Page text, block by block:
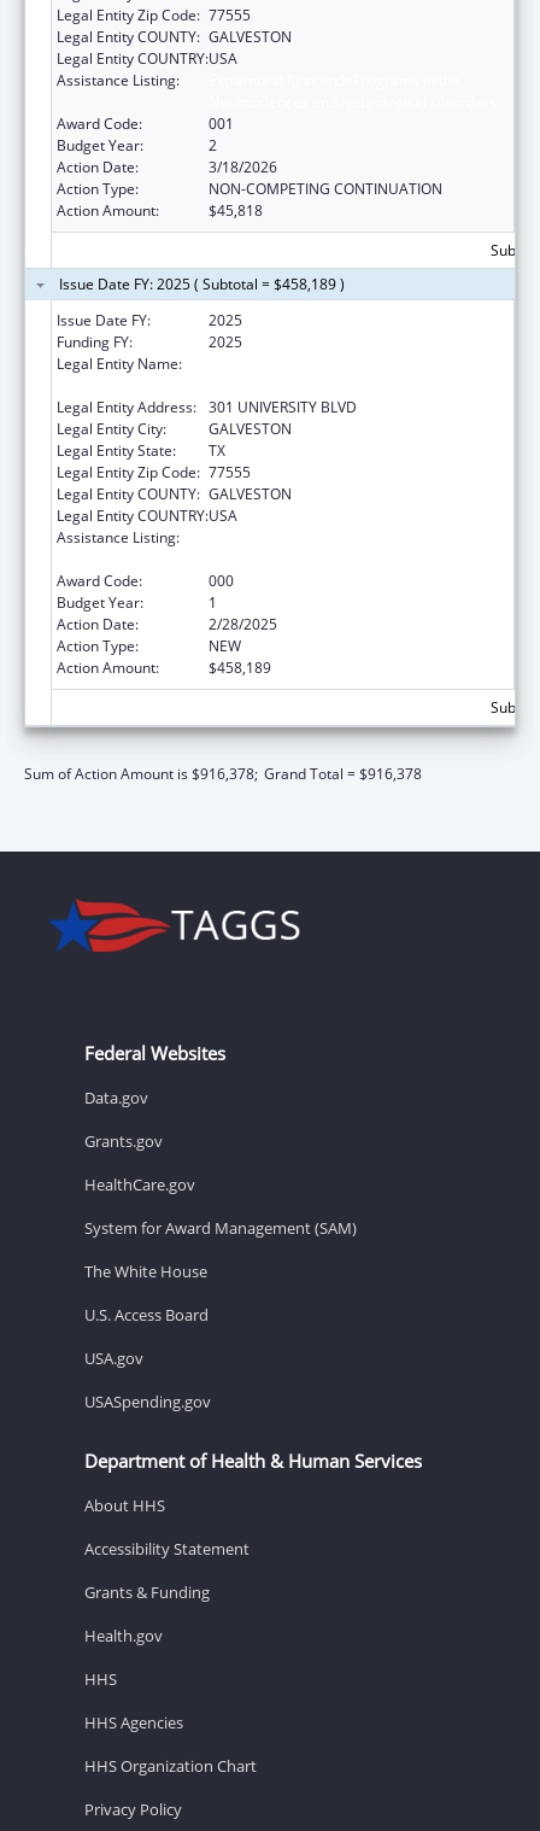
Legal Entity Zip Code: 77555
Legal Entity COUNTY: GALVESTON
Legal Entity COUNTRY:USA
Assistance Listing:
Award Code:
001
Budget Year:
2
Action Date:
3/18/2026
Action Type:
NON-COMPETING CONTINUATION
Action Amount:
$45,818
Issue Date FY: 2025 ( Subtotal = $458,189 )
Issue Date FY:
2025
Funding FY:
2025
Legal Entity Name:
Legal Entity Address: 301 UNIVERSITY BLVD
Legal Entity City:
GALVESTON
Legal Entity State:
TX
Legal Entity Zip Code: 77555
Legal Entity COUNTY: GALVESTON
Legal Entity COUNTRY:USA
Assistance Listing:
Award Code:
000
Budget Year:
1
Action Date:
2/28/2025
Action Type:
NEW
Action Amount:
$458,189
Sum of Action Amount is $916,378; Grand Total = $916,378
Federal Websites
Data.gov
Grants.gov
HealthCare.gov
System for Award Management (SAM)
The White House
U.S. Access Board
USA.gov
USASpending.gov
Department of Health & Human Services
About HHS
Accessibility Statement
Grants & Funding
Health.gov
HHS
HHS Agencies
HHS Organization Chart
Privacy Policy